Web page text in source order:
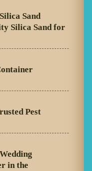
Sand
Silica Sand for
Pest
in the